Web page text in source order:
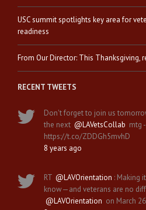
USC summit spotlights key area for
readiness
From Our Director: This Thanksgiving,
RECENT TWEETS
Don't forget to join us
the next @LAVetsCollab mtg
https://t.co/ZDDGh5mvhD
8 years ago
RT @LAVOrientation : Making
know—and veterans are no
@LAVOrientation on March